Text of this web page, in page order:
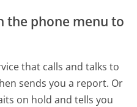
the phone menu to
that calls and talks to
sends you a report. Or
on hold and tells you